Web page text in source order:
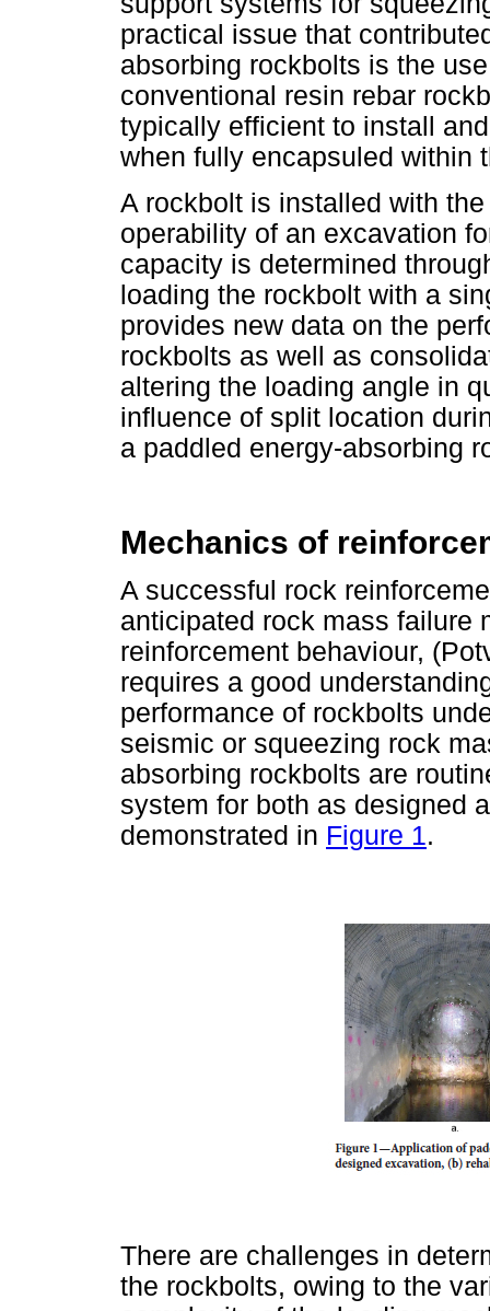
practical issue that
absorbing rockbolts is the
conventional resin rebar
typically efficient to install
when fully encapsuled within
A rockbolt is installed with
operability of an excavation
capacity is determined
loading the rockbolt with a
provides new data on the
rockbolts as well as
altering the loading angle in
influence of split location
a paddled energy-absorbing
Mechanics of
A successful rock
anticipated rock mass failure
reinforcement behaviour,
requires a good
performance of rockbolts
seismic or squeezing rock
absorbing rockbolts are
system for both as designed
demonstrated in Figure 1.
There are challenges in
the rockbolts, owing to the